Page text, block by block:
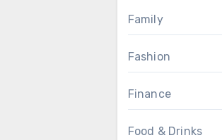
Family
Fashion
Finance
Food & Drinks